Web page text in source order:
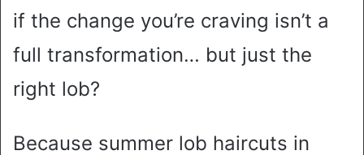
if the change you’re craving isn’t a
full transformation… but just the
right lob?
Because summer lob haircuts in